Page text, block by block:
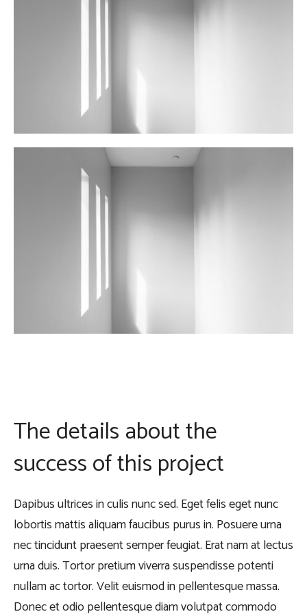
The details about the
success of this project
Dapibus ultrices in culis nunc sed. Eget felis eget nunc
lobortis mattis aliquam faucibus purus in. Posuere urna
nec tincidunt praesent semper feugiat. Erat nam at lectus
urna duis. Tortor pretium viverra suspendisse potenti
nullam ac tortor. Velit euismod in pellentesque massa.
Donec et odio pellentesque diam volutpat commodo